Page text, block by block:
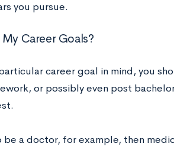
you pursue.
Career Goals?
career goal in mind, you
or possibly even post
be a doctor, for example, then